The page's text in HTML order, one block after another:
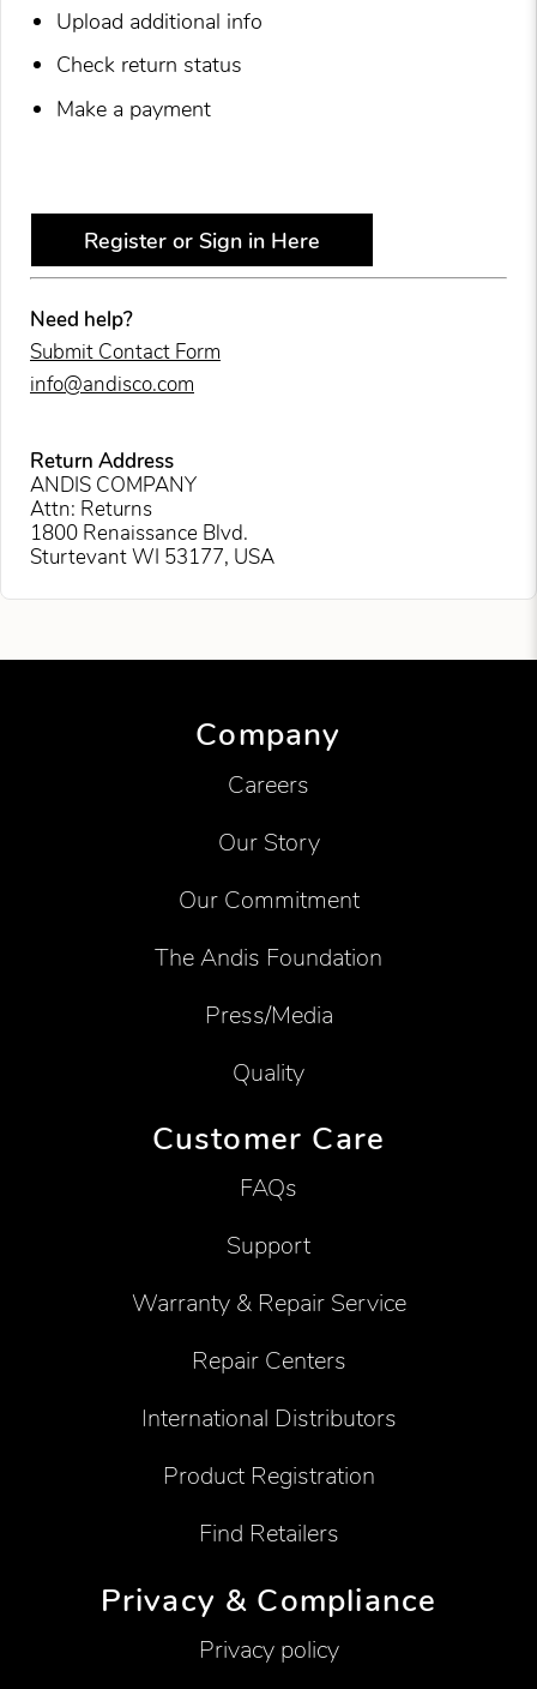
Upload additional info
Check return status
Make a payment
Register or Sign in Here
Need help?
Submit Contact Form
info@andisco.com
Return Address
ANDIS COMPANY
Attn: Returns
1800 Renaissance Blvd.
Sturtevant WI 53177, USA
Company
Careers
Our Story
Our Commitment
The Andis Foundation
Press/Media
Quality
Customer Care
FAQs
Support
Warranty & Repair Service
Repair Centers
International Distributors
Product Registration
Find Retailers
Privacy & Compliance
Privacy policy